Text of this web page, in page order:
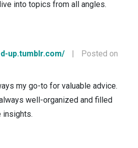
into topics from all angles.
up.tumblr.com/ |
Posted on
my go-to for valuable advice.
well-organized and filled
insights.